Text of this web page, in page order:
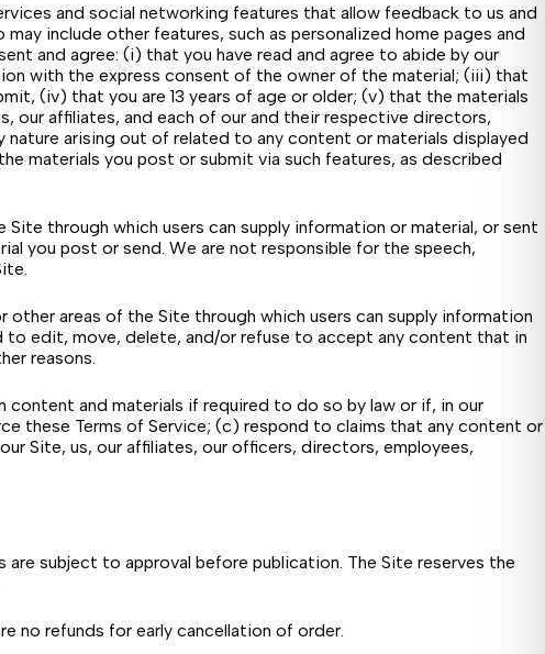
and social networking features that allow feedback to us and
include other features, such as personalized home pages and
and agree: (i) that you have read and agree to abide by our
with the express consent of the owner of the material; (iii) that
(iv) that you are 13 years of age or older; (v) that the materials
our affiliates, and each of our and their respective directors,
nature arising out of related to any content or materials displayed
materials you post or submit via such features, as described
through which users can supply information or material, or sent
you post or send. We are not responsible for the speech,
areas of the Site through which users can supply information
to edit, move, delete, and/or refuse to accept any content that in
reasons.
content and materials if required to do so by law or if, in our
these Terms of Service; (c) respond to claims that any content or
Site, us, our affiliates, our officers, directors, employees,
subject to approval before publication. The Site reserves the
no refunds for early cancellation of order.